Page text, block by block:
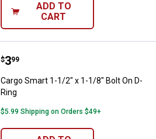
ADD TO
CART
Cargo Smart 1-1/2" x 1-1/8" Bolt
Price:
$3
. 99
Cargo Smart 1-1/2" x 1-1/8" Bolt On D-
Ring
$5.99 Shipping on Orders $49+